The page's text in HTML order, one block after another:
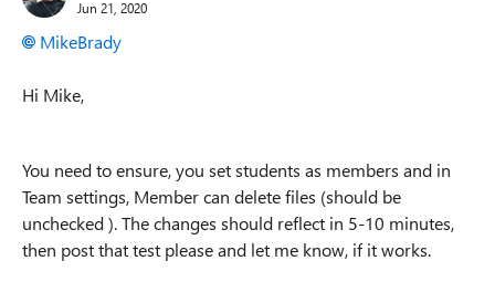
Jun 21, 2020
MikeBrady
Hi Mike,
You need to ensure, you set students as members and in
Team settings, Member can delete files (should be
unchecked ). The changes should reflect in 5-10 minutes,
then post that test please and let me know, if it works.